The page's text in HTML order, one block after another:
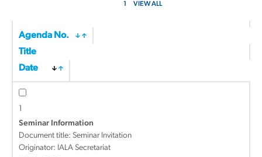
1 VIEW ALL
Agenda No.
Title
Date
1
Seminar Information
Document title: Seminar Invitation
Originator: IALA Secretariat